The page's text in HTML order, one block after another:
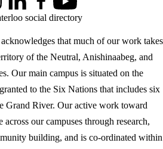
that much of our work takes
of the Neutral, Anishinaabeg, and
Our main campus is situated on the
to the Six Nations that includes six
Grand River. Our active work toward
our campuses through research,
building, and is co-ordinated within
LinkedInFacebookYouTube
social directory